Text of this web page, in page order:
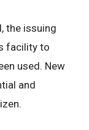
the issuing
facility to
used. New
and